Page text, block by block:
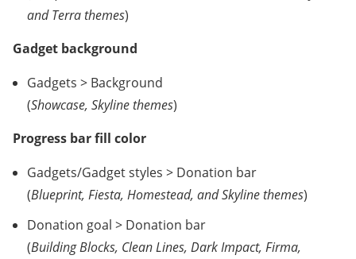
and Terra themes)
Gadget background
Gadgets > Background
(Showcase, Skyline themes)
Progress bar fill color
Gadgets/Gadget styles > Donation bar
(Blueprint, Fiesta, Homestead, and Skyline themes)
Donation goal > Donation bar
(Building Blocks, Clean Lines, Dark Impact, Firma,